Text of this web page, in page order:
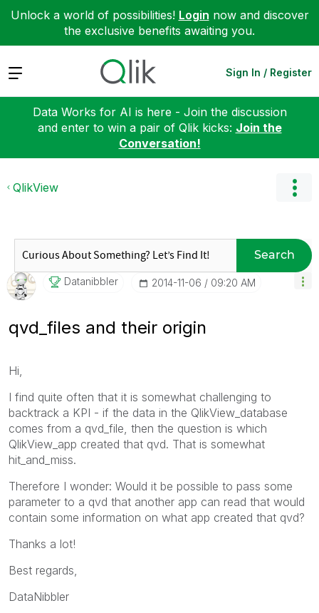
Unlock a world of possibilities! Login now and discover
the exclusive benefits awaiting you.
Expand Sign In / Register
Data Works for AI is here - Join the discussion
and enter to win a pair of Qlik kicks: Join the
Conversation!
QlikView
Search
Datanibbler ‎2014-11-06 09:20 AM
qvd_files and their origin
Hi,
I find quite often that it is somewhat challenging to
backtrack a KPI - if the data in the QlikView_database
comes from a qvd_file, then the question is which
QlikView_app created that qvd. That is somewhat
hit_and_miss.
Therefore I wonder: Would it be possible to pass some
parameter to a qvd that another app can read that would
contain some information on what app created that qvd?
Thanks a lot!
Best regards,
DataNibbler